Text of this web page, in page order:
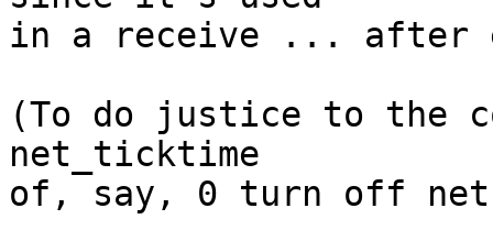
in a receive ... after
(To do justice to the
net_ticktime
of, say, 0 turn off